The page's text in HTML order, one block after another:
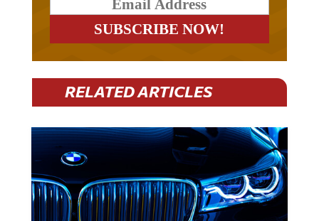
RELATED ARTICLES